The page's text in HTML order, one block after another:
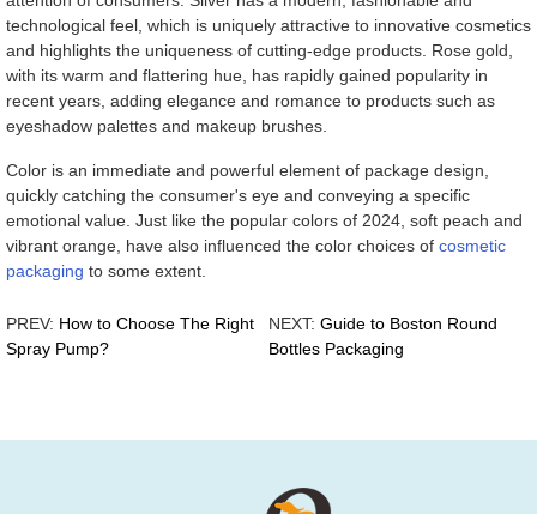
technological feel, which is uniquely attractive to innovative cosmetics
and highlights the uniqueness of cutting-edge products. Rose gold,
with its warm and flattering hue, has rapidly gained popularity in
recent years, adding elegance and romance to products such as
eyeshadow palettes and makeup brushes.
Color is an immediate and powerful element of package design,
quickly catching the consumer's eye and conveying a specific
emotional value. Just like the popular colors of 2024, soft peach and
vibrant orange, have also influenced the color choices of cosmetic
packaging to some extent.
PREV: How to Choose The Right
Spray Pump?
NEXT: Guide to Boston Round
Bottles Packaging